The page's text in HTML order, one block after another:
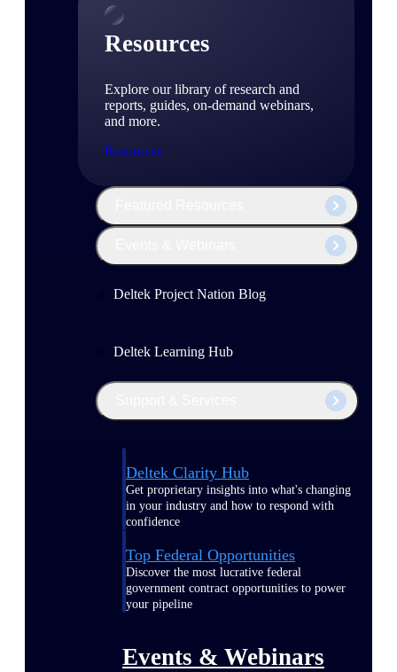
Resources
Explore our library of research and
reports, guides, on-demand webinars,
and more.
Resources
Deltek Project Nation Blog
Deltek Learning Hub
Deltek Clarity Hub
Get proprietary insights into what's changing
in your industry and how to respond with
confidence
Top Federal Opportunities
Discover the most lucrative federal
government contract opportunities to power
your pipeline
Events & Webinars